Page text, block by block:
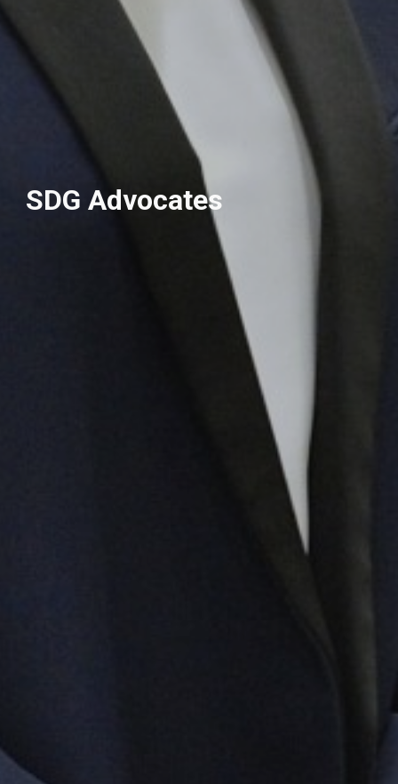
SDG Advocates